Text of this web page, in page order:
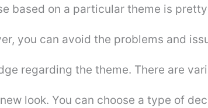
based on a particular theme is
you can avoid the problems and
regarding the theme. There are
look. You can choose a type of